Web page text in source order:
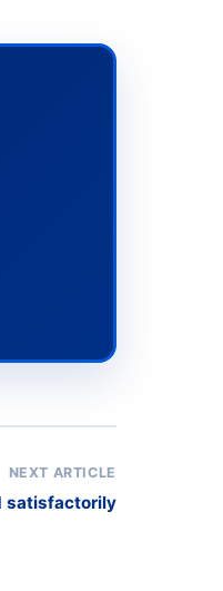
NEXT ARTICLE
satisfactorily